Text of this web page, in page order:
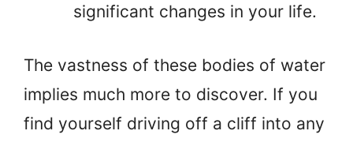
significant changes in your life.
The vastness of these bodies of water
implies much more to discover. If you
find yourself driving off a cliff into any